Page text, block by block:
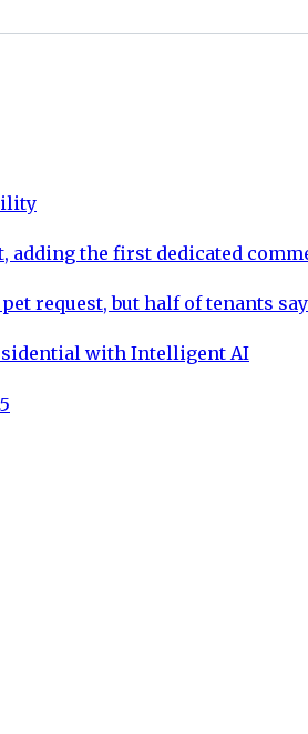
adding the first dedicated
request, but half of tenants
with Intelligent AI